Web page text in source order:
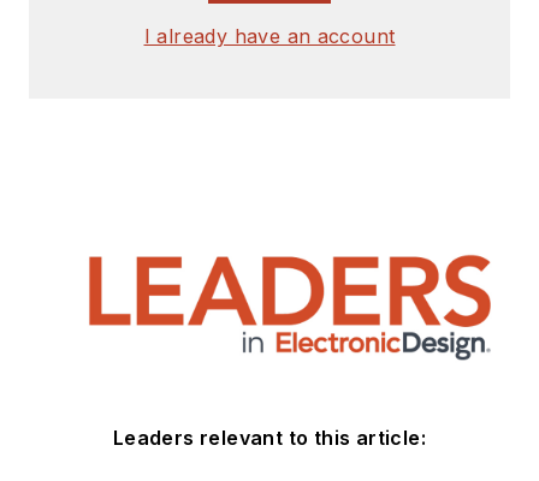
I already have an account
Leaders relevant to this article: